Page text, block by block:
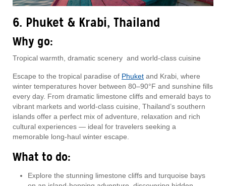
6. Phuket & Krabi, Thailand
Why go:
Tropical warmth, dramatic scenery and world-class cuisine
Escape to the tropical paradise of Phuket and Krabi, where
winter temperatures hover between 80–90°F and sunshine fills
every day. From dramatic limestone cliffs and emerald bays to
vibrant markets and world-class cuisine, Thailand’s southern
islands offer a perfect mix of adventure, relaxation and rich
cultural experiences — ideal for travelers seeking a
memorable long-haul winter escape.
What to do:
Explore the stunning limestone cliffs and turquoise bays